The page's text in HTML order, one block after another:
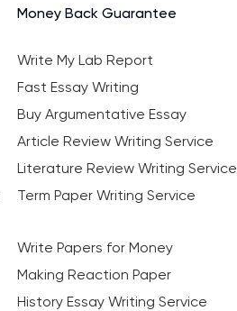
Money Back Guarantee
Write My Lab Report
Fast Essay Writing
Buy Argumentative Essay
Article Review Writing Service
Literature Review Writing Service
Term Paper Writing Service
Write Papers for Money
Making Reaction Paper
History Essay Writing Service